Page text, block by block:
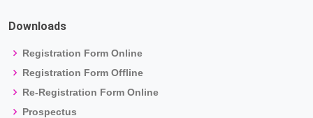
Downloads
Registration Form Online
Registration Form Offline
Re-Registration Form Online
Prospectus